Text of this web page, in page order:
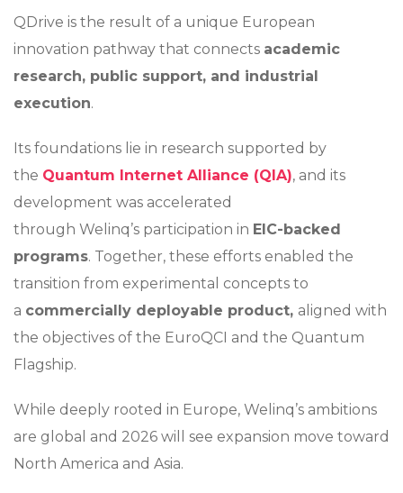
QDrive is the result of a unique European
innovation pathway that connects academic
research, public support, and industrial
execution.
Its foundations lie in research supported by
the Quantum Internet Alliance (QIA), and its
development was accelerated
through Welinq’s participation in EIC-backed
programs. Together, these efforts enabled the
transition from experimental concepts to
a commercially deployable product, aligned with
the objectives of the EuroQCI and the Quantum
Flagship.
While deeply rooted in Europe, Welinq’s ambitions
are global and 2026 will see expansion move toward
North America and Asia.